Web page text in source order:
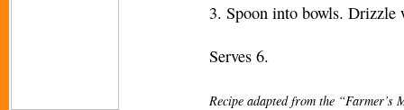
3. Spoon into bowls.
Serves 6.
Recipe adapted from the